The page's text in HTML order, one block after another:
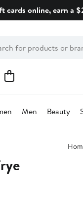
cards online, earn a
Men Beauty